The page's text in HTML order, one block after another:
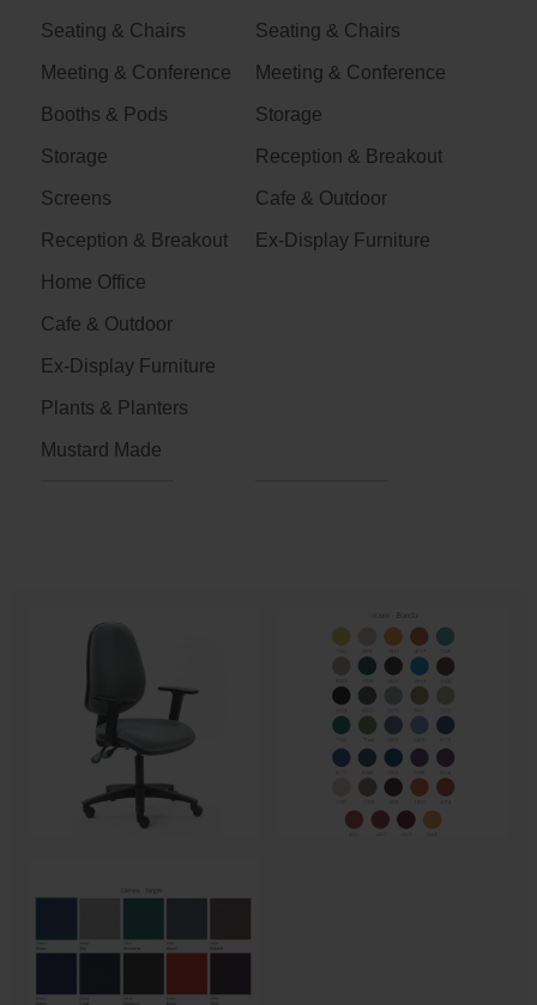
Seating & Chairs
Meeting & Conference
Booths & Pods
Storage
Screens
Reception & Breakout
Home Office
Cafe & Outdoor
Ex-Display Furniture
Plants & Planters
Mustard Made
Seating & Chairs
Meeting & Conference
Storage
Reception & Breakout
Cafe & Outdoor
Ex-Display Furniture